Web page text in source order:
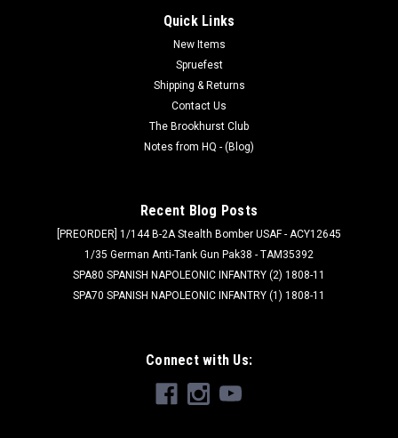
micro class cars. Compatible with EasyLap & Robitronic Lap
Quick Links
New Items
Spruefest
Shipping & Returns
Contact Us
The Brookhurst Club
Notes from HQ - (Blog)
Recent Blog Posts
[PREORDER] 1/144 B-2A Stealth Bomber USAF - ACY12645
1/35 German Anti-Tank Gun Pak38 - TAM35392
SPA80 SPANISH NAPOLEONIC INFANTRY (2) 1808-11
SPA70 SPANISH NAPOLEONIC INFANTRY (1) 1808-11
Connect with Us: